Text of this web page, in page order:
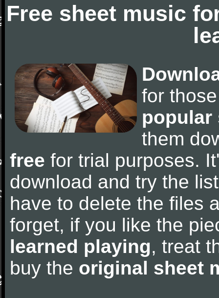
Free sheet music
for
popular
them
free for trial purposes.
download and try the
have to delete the files
forget, if you like the
learned playing, treat
buy the original sheet